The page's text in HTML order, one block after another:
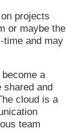
projects
or maybe the
time and may
a
shared and
cloud is a
team